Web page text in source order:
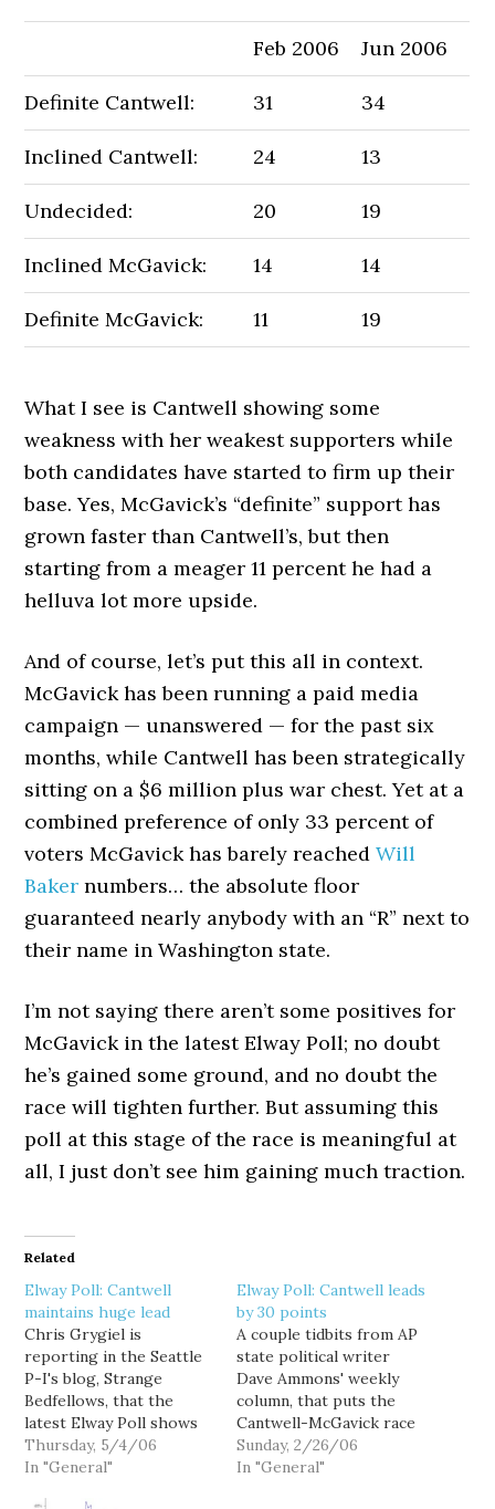
Feb 2006 Jun 2006
Definite Cantwell: 31 34
Inclined Cantwell: 24 13
Undecided: 20 19
Inclined McGavick: 14 14
Definite McGavick: 11 19
What I see is Cantwell showing some
weakness with her weakest supporters while
both candidates have started to firm up their
base. Yes, McGavick’s “definite” support has
grown faster than Cantwell’s, but then
starting from a meager 11 percent he had a
helluva lot more upside.
And of course, let’s put this all in context.
McGavick has been running a paid media
campaign — unanswered — for the past six
months, while Cantwell has been strategically
sitting on a $6 million plus war chest. Yet at a
combined preference of only 33 percent of
voters McGavick has barely reachedWill
Baker numbers… the absolute floor
guaranteed nearly anybody with an “R” next to
their name in Washington state.
I’m not saying there aren’t some positives for
McGavick in the latest Elway Poll; no doubt
he’s gained some ground, and no doubt the
race will tighten further. But assuming this
poll at this stage of the race is meaningful at
all, I just don’t see him gaining much traction.
Related
Elway Poll: Cantwell
maintains huge lead
Chris Grygiel is
reporting in the Seattle
P-I's blog, Strange
Bedfellows, that the
latest Elway Poll shows
Sen. Maria Cantwell
holding a huge lead over
Thursday, 5/4/06
In "General"
Elway Poll: Cantwell leads
by 30 points
A couple tidbits from AP
state political writer
Dave Ammons' weekly
column, that puts the
Cantwell-McGavick race
in perspective: --
DUELING POLLS. Last
Sunday, 2/26/06
In "General"